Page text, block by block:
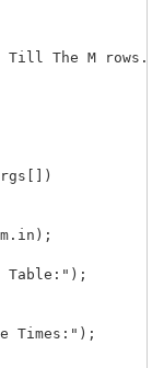
Till The M
Table:");
Times:");